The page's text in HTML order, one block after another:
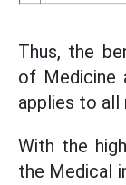
Thus, the
of Medicine
applies to all
With the
the Medical